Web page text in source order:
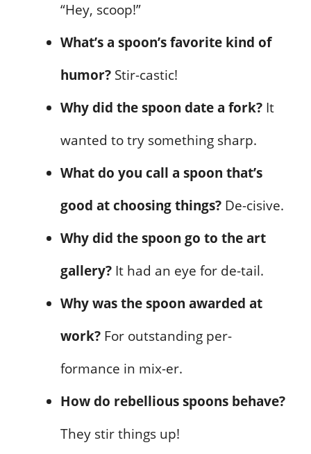
“Hey, scoop!”
What’s a spoon’s favorite kind of
humor? Stir-castic!
Why did the spoon date a fork? It
wanted to try something sharp.
What do you call a spoon that’s
good at choosing things? De-cisive.
Why did the spoon go to the art
gallery? It had an eye for de-tail.
Why was the spoon awarded at
work? For outstanding per-
formance in mix-er.
How do rebellious spoons behave?
They stir things up!